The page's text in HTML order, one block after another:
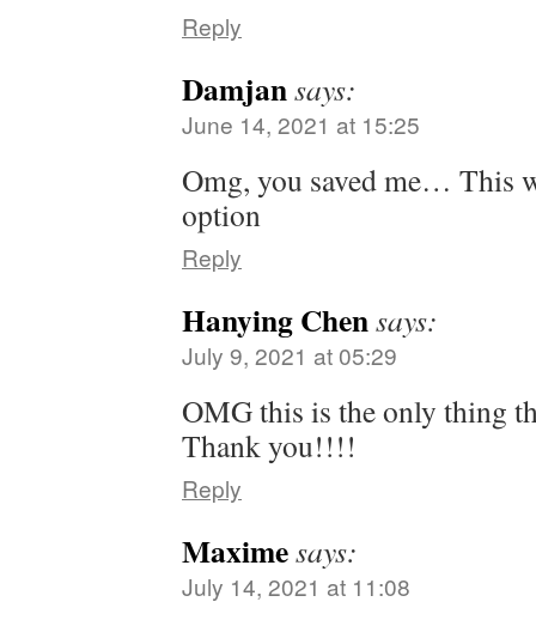
Reply
Damjansays:
June 14, 2021 at 15:25
Omg, you saved me… This
option
Reply
Hanying Chensays:
July 9, 2021 at 05:29
OMG this is the only thing
Thank you!!!!
Reply
Maximesays:
July 14, 2021 at 11:08